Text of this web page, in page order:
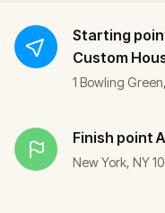
Starting
Custom
1 Bowling
Finish point
New York, NY